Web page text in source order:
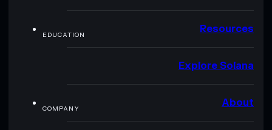
EDUCATION Resources
Explore Solana
COMPANY About